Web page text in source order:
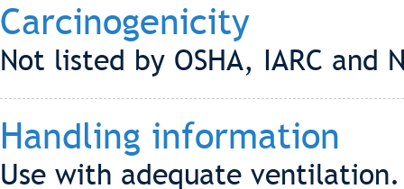
Carcinogenicity
Not listed by OSHA, IARC and
Handling information
Use with adequate